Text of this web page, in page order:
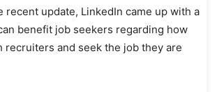
recent update, LinkedIn came up with a
benefit job seekers regarding how
recruiters and seek the job they are